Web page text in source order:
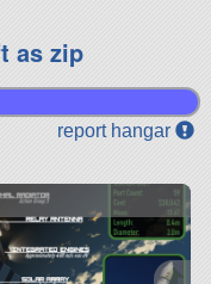
as zip
report hangar